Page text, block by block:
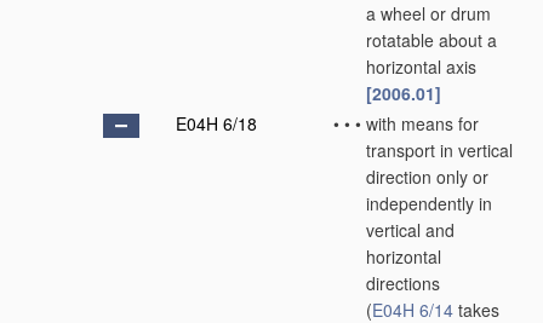
a wheel or drum
rotatable about a
horizontal axis
[2006.01]
E04H 6/18
• • • with means for
transport in vertical
direction only or
independently in
vertical and
horizontal
directions
(E04H 6/14 takes